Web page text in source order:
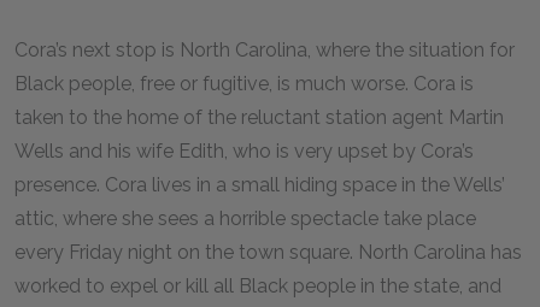
Cora’s next stop is North Carolina, where the situation for
Black people, free or fugitive, is much worse. Cora is
taken to the home of the reluctant station agent Martin
Wells and his wife Edith, who is very upset by Cora’s
presence. Cora lives in a small hiding space in the Wells’
attic, where she sees a horrible spectacle take place
every Friday night on the town square. North Carolina has
worked to expel or kill all Black people in the state, and